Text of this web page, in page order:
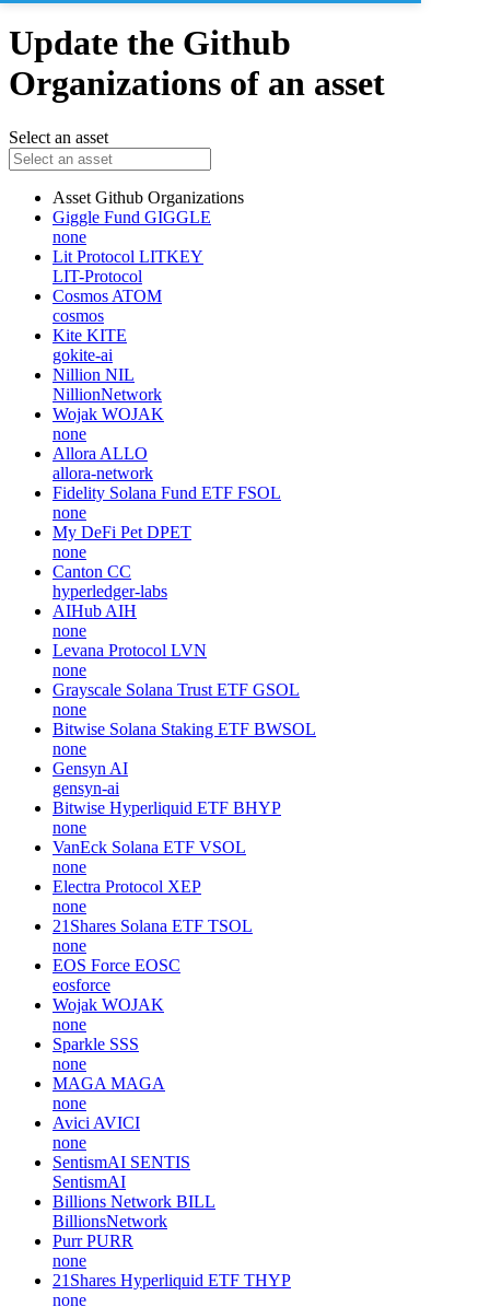
Update the Github
Organizations of an asset
Select an asset
Asset Github Organizations
Giggle Fund GIGGLE
none
Lit Protocol LITKEY
LIT-Protocol
Cosmos ATOM
cosmos
Kite KITE
gokite-ai
Nillion NIL
NillionNetwork
Wojak WOJAK
none
Allora ALLO
allora-network
Fidelity Solana Fund ETF FSOL
none
My DeFi Pet DPET
none
Canton CC
hyperledger-labs
AIHub AIH
none
Levana Protocol LVN
none
Grayscale Solana Trust ETF GSOL
none
Bitwise Solana Staking ETF BWSOL
none
Gensyn AI
gensyn-ai
Bitwise Hyperliquid ETF BHYP
none
VanEck Solana ETF VSOL
none
Electra Protocol XEP
none
21Shares Solana ETF TSOL
none
EOS Force EOSC
eosforce
Wojak WOJAK
none
Sparkle SSS
none
MAGA MAGA
none
Avici AVICI
none
SentismAI SENTIS
SentismAI
Billions Network BILL
BillionsNetwork
Purr PURR
none
21Shares Hyperliquid ETF THYP
none